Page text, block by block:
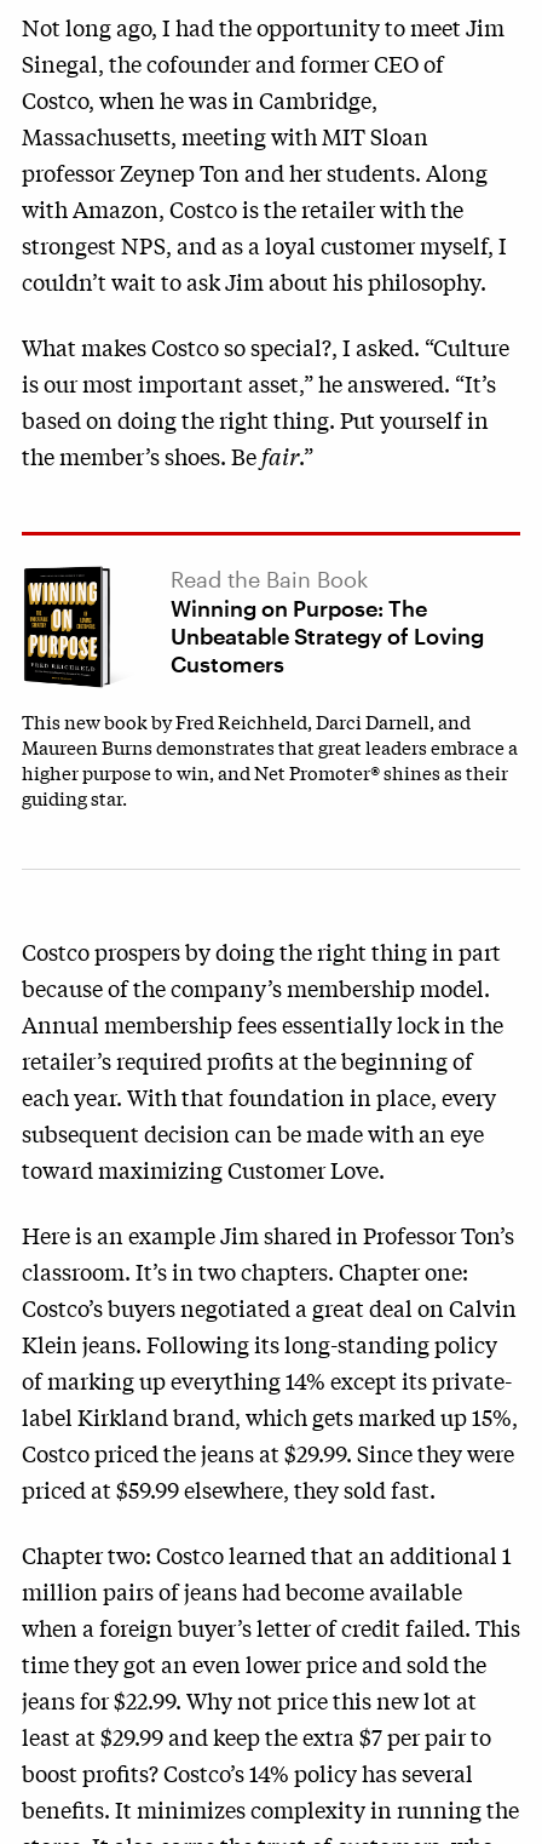
Not long ago, I had the opportunity to meet Jim
Sinegal, the cofounder and former CEO of
Costco, when he was in Cambridge,
Massachusetts, meeting with MIT Sloan
professor Zeynep Ton and her students. Along
with Amazon, Costco is the retailer with the
strongest NPS, and as a loyal customer myself, I
couldn’t wait to ask Jim about his philosophy.
What makes Costco so special?, I asked. “Culture
is our most important asset,” he answered. “It’s
based on doing the right thing. Put yourself in
the member’s shoes. Befair.”
Read the Bain Book
Winning on Purpose: The
Unbeatable Strategy of Loving
Customers
This new book by Fred Reichheld, Darci Darnell, and
Maureen Burns demonstrates that great leaders embrace a
higher purpose to win, and Net Promoter® shines as their
guiding star.
Costco prospers by doing the right thing in part
because of the company’s membership model.
Annual membership fees essentially lock in the
retailer’s required profits at the beginning of
each year. With that foundation in place, every
subsequent decision can be made with an eye
toward maximizing Customer Love.
Here is an example Jim shared in Professor Ton’s
classroom. It’s in two chapters. Chapter one:
Costco’s buyers negotiated a great deal on Calvin
Klein jeans. Following its long-standing policy
of marking up everything 14% except its private-
label Kirkland brand, which gets marked up 15%,
Costco priced the jeans at $29.99. Since they were
priced at $59.99 elsewhere, they sold fast.
Chapter two: Costco learned that an additional 1
million pairs of jeans had become available
when a foreign buyer’s letter of credit failed. This
time they got an even lower price and sold the
jeans for $22.99. Why not price this new lot at
least at $29.99 and keep the extra $7 per pair to
boost profits? Costco’s 14% policy has several
benefits. It minimizes complexity in running the